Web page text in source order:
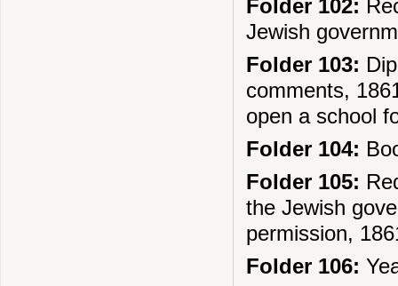
Folder 102:
Jewish
Folder 103:
comments,
open a school
Folder 104:
Folder 105:
the Jewish
permission,
Folder 106: